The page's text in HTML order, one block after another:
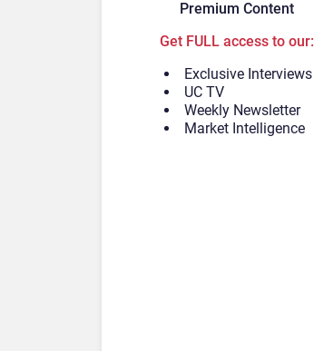
Premium Content
Get FULL access to our:
Exclusive Interviews
UC TV
Weekly Newsletter
Market Intelligence